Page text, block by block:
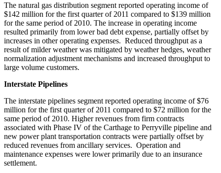
The natural gas distribution segment reported operating income of
$142 million for the first quarter of 2011 compared to $139 million
for the same period of 2010. The increase in operating income
resulted primarily from lower bad debt expense, partially offset by
increases in other operating expenses. Reduced throughput as a
result of milder weather was mitigated by weather hedges, weather
normalization adjustment mechanisms and increased throughput to
large volume customers.
Interstate Pipelines
The interstate pipelines segment reported operating income of$76
million for the first quarter of 2011 compared to $72 million for the
same period of 2010. Higher revenues from firm contracts
associated with Phase IV of the Carthage to Perryville pipeline and
new power plant transportation contracts were partially offset by
reduced revenues from ancillary services. Operation and
maintenance expenses were lower primarily due to an insurance
settlement.